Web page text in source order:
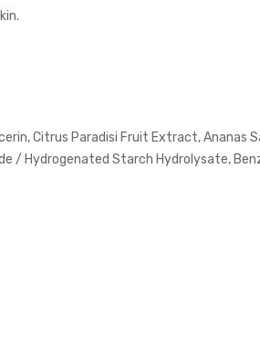
Citrus Paradisi Fruit Extract, Ananas
/ Hydrogenated Starch Hydrolysate,